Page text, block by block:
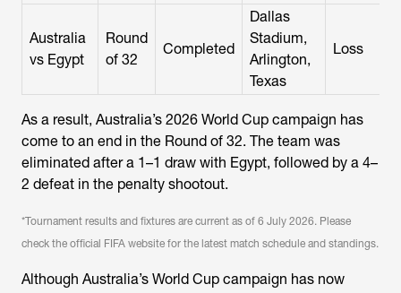
Australia
vs Egypt
Round
of 32
Completed
Dallas
Stadium,
Arlington,
Texas
Loss
As a result, Australia’s 2026 World Cup campaign has
come to an end in the Round of 32. The team was
eliminated after a 1–1 draw with Egypt, followed by a 4–
2 defeat in the penalty shootout.
*Tournament results and fixtures are current as of 6 July 2026. Please
check the official FIFA website for the latest match schedule and standings.
Although Australia’s World Cup campaign has now